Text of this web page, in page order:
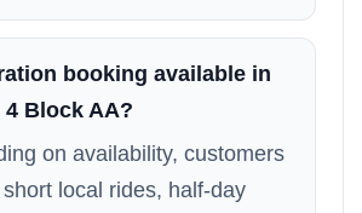
booking available in
4 Block AA?
on availability, customers
local rides, half-day